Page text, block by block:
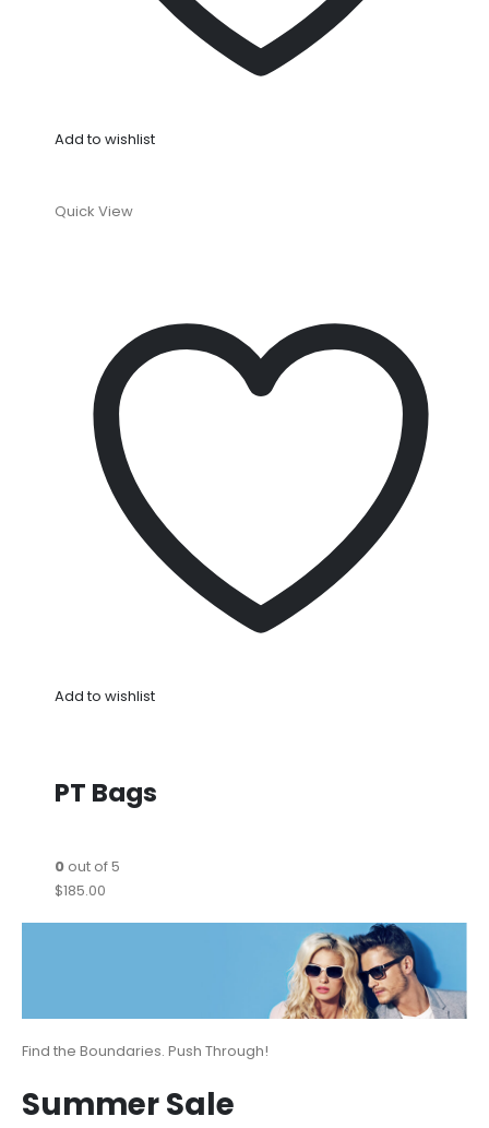
Add to wishlist
Quick View
Add to wishlist
PT Bags
0out of 5
$185.00
Find the Boundaries. Push Through!
Summer Sale